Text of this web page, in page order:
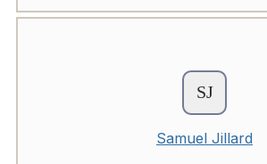
Samuel Jillard